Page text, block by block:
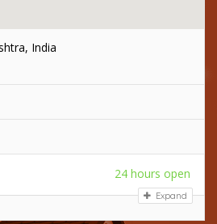
India
24 hours open
Expand